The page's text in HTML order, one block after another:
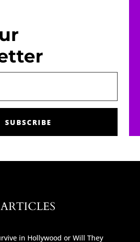
SUBSCRIBE
in Hollywood or Will They